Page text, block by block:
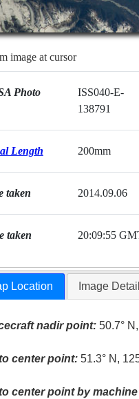
image at cursor
Photo
ISS040-E-
138791
Length 200mm
taken 2014.09.06
taken 20:09:55
Location Image
nadir point: 50.7°
center point: 51.3° N,
center point by